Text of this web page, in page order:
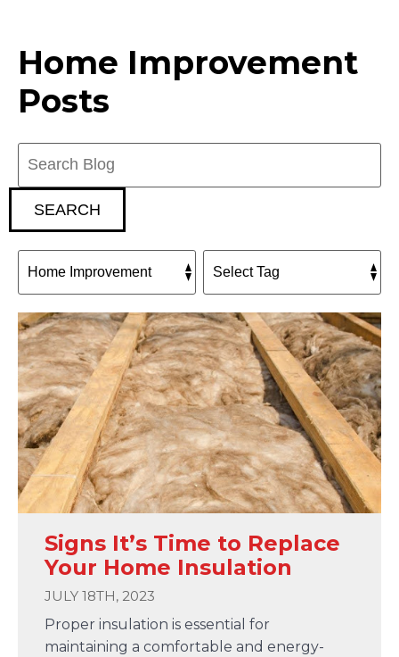
Home Improvement
Posts
SEARCH
Signs It’s Time to Replace
Your Home Insulation
JULY 18TH, 2023
Proper insulation is essential for
maintaining a comfortable and energy-